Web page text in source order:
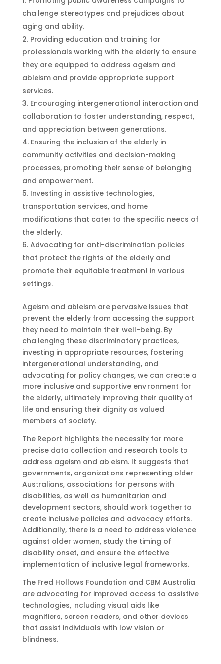
challenge stereotypes and prejudices about
aging and ability.
Providing education and training for
professionals working with the elderly to ensure
they are equipped to address ageism and
ableism and provide appropriate support
services.
Encouraging intergenerational interaction and
collaboration to foster understanding, respect,
and appreciation between generations.
Ensuring the inclusion of the elderly in
community activities and decision-making
processes, promoting their sense of belonging
and empowerment.
Investing in assistive technologies,
transportation services, and home
modifications that cater to the specific needs of
the elderly.
Advocating for anti-discrimination policies
that protect the rights of the elderly and
promote their equitable treatment in various
settings.
Ageism and ableism are pervasive issues that
prevent the elderly from accessing the support
they need to maintain their well-being. By
challenging these discriminatory practices,
investing in appropriate resources, fostering
intergenerational understanding, and
advocating for policy changes, we can create a
more inclusive and supportive environment for
the elderly, ultimately improving their quality of
life and ensuring their dignity as valued
members of society.
The Report highlights the necessity for more
precise data collection and research tools to
address ageism and ableism. It suggests that
governments, organizations representing older
Australians, associations for persons with
disabilities, as well as humanitarian and
development sectors, should work together to
create inclusive policies and advocacy efforts.
Additionally, there is a need to address violence
against older women, study the timing of
disability onset, and ensure the effective
implementation of inclusive legal frameworks.
The Fred Hollows Foundation and CBM Australia
are advocating for improved access to assistive
technologies, including visual aids like
magnifiers, screen readers, and other devices
that assist individuals with low vision or
blindness.